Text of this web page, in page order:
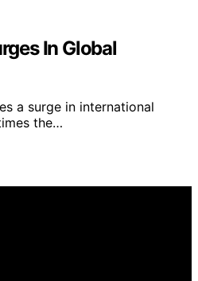
In Global
a surge in international
the…